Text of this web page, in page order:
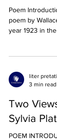
Poem
poem by
year 1923 in
liter
3 min read
Two
Sylvia
POEM